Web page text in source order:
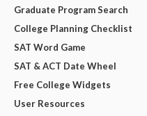
Graduate Program Search
College Planning Checklist
SAT Word Game
SAT & ACT Date Wheel
Free College Widgets
User Resources